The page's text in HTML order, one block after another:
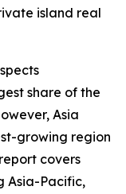
island real
share of the
Asia
growing region
covers
Asia-Pacific,